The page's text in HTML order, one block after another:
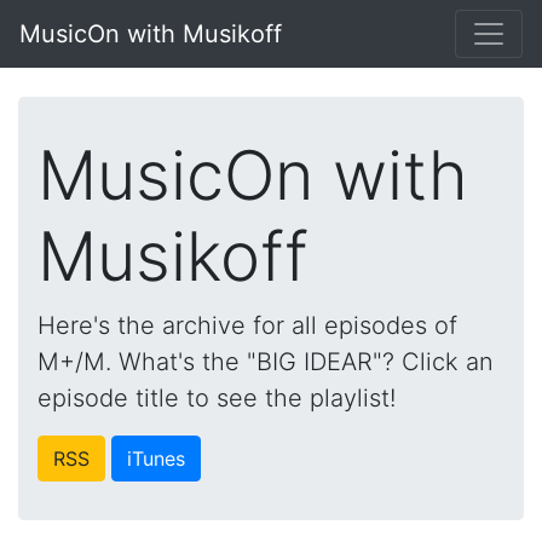
MusicOn with Musikoff
MusicOn with
Musikoff
Here's the archive for all episodes of
M+/M. What's the "BIG IDEAR"? Click an
episode title to see the playlist!
RSS iTunes